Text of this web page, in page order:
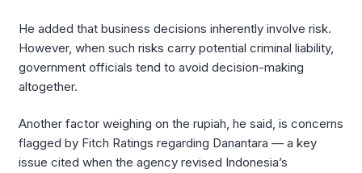
He added that business decisions inherently involve risk.
However, when such risks carry potential criminal liability,
government officials tend to avoid decision-making
altogether.
Another factor weighing on the rupiah, he said, is concerns
flagged by Fitch Ratings regarding Danantara — a key
issue cited when the agency revised Indonesia’s